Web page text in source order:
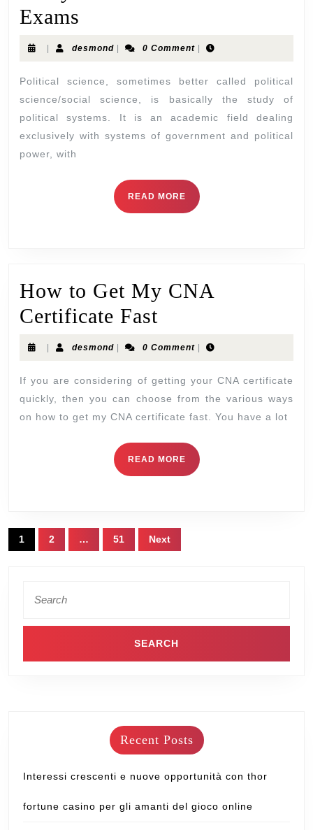
Exams
| desmond | 0 Comment |
Political science, sometimes better called political
science/social science, is basically the study of
political systems. It is an academic field dealing
exclusively with systems of government and political
power, with
READ MORE
How to Get My CNA
Certificate Fast
desmond 0 Comment
If you are considering of getting your CNA certificate
quickly, then you can choose from the various ways
on how to get my CNA certificate fast. You have a lot
READ MORE
1 2 … 51 Next
Recent Posts
Interessi crescenti e nuove opportunità con thor
fortune casino per gli amanti del gioco online